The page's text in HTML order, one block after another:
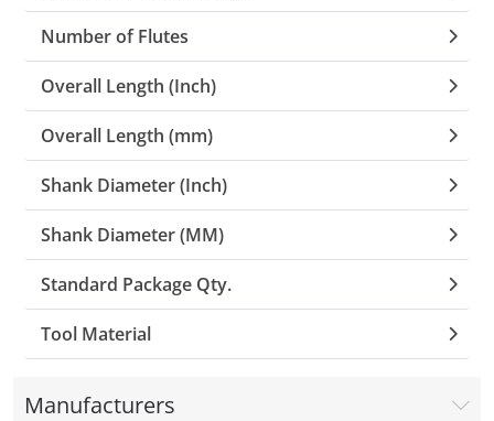
Number of Flutes
Overall Length (Inch)
Overall Length (mm)
Shank Diameter (Inch)
Shank Diameter (MM)
Standard Package Qty.
Tool Material
Manufacturers